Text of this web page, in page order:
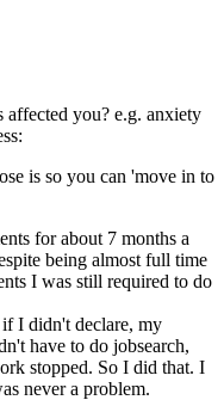
affected you? e.g. anxiety
is so you can 'move in to
for about 7 months a
being almost full time
I was still required to do
I didn't declare, my
have to do jobsearch,
stopped. So I did that. I
never a problem.